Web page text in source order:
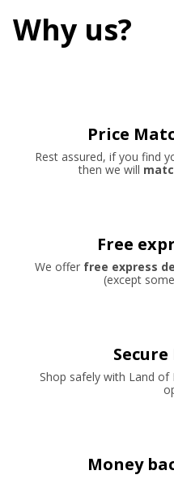
Why us?
Price
Rest assured, if you find
then we will
Free
We offer free express
(except
Shop safely with Land
Money